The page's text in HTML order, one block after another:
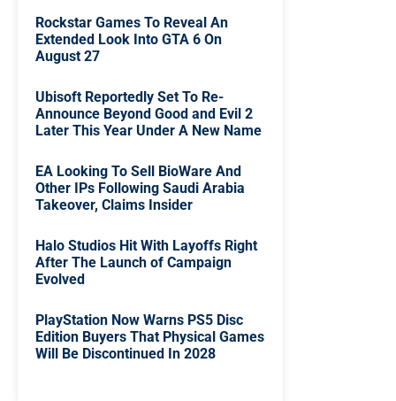
Rockstar Games To Reveal An
Extended Look Into GTA 6 On
August 27
Ubisoft Reportedly Set To Re-
Announce Beyond Good and Evil 2
Later This Year Under A New Name
EA Looking To Sell BioWare And
Other IPs Following Saudi Arabia
Takeover, Claims Insider
Halo Studios Hit With Layoffs Right
After The Launch of Campaign
Evolved
PlayStation Now Warns PS5 Disc
Edition Buyers That Physical Games
Will Be Discontinued In 2028